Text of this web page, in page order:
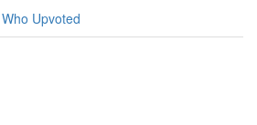
Who Upvoted